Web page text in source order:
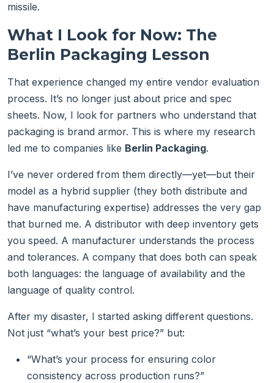
missile.
What I Look for Now: The
Berlin Packaging Lesson
That experience changed my entire vendor evaluation
process. It’s no longer just about price and spec
sheets. Now, I look for partners who understand that
packaging is brand armor. This is where my research
led me to companies like Berlin Packaging.
I’ve never ordered from them directly—yet—but their
model as a hybrid supplier (they both distribute and
have manufacturing expertise) addresses the very gap
that burned me. A distributor with deep inventory gets
you speed. A manufacturer understands the process
and tolerances. A company that does both can speak
both languages: the language of availability and the
language of quality control.
After my disaster, I started asking different questions.
Not just “what’s your best price?” but:
“What’s your process for ensuring color
consistency across production runs?”